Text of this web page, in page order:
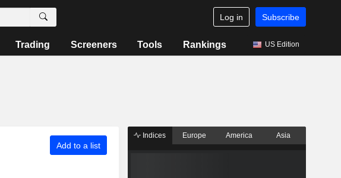
Log in Subscribe
Trading Screeners Tools Rankings US Edition
Add to a list
Indices Europe America Asia